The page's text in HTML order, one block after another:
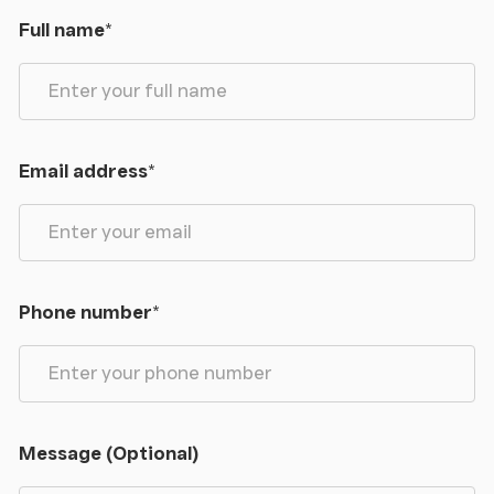
Royal town of Caernarfon and the village of
countryside and rugged mountains. Local amenities
(hosting a micro-brewery), whilst the main shopping
accessible retreat. The area is perfect for walkers
and climbers, with easily accessible walks covering
Mynydd Mawr, the Nantlle Ridge and Yr Wyddfa -
there is a wealth of cycle tracks/public footpaths
streams to be discovered and explored. Caernarfon
town, with its impressive 13th century castle can be
Full name*
Email address*
Phone number*
Message (Optional)